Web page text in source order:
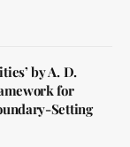
by A. D.
for
Setting